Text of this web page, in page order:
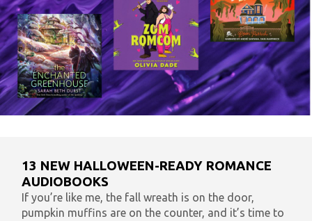
13 NEW HALLOWEEN-READY ROMANCE
AUDIOBOOKS
If you’re like me, the fall wreath is on the door,
pumpkin muffins are on the counter, and it’s time to